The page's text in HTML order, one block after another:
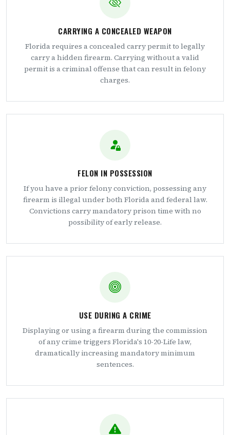
CARRYING A CONCEALED WEAPON
Florida requires a concealed carry permit to legally
carry a hidden firearm. Carrying without a valid
permit is a criminal offense that can result in felony
charges.
FELON IN POSSESSION
If you have a prior felony conviction, possessing any
firearm is illegal under both Florida and federal law.
Convictions carry mandatory prison time with no
possibility of early release.
USE DURING A CRIME
Displaying or using a firearm during the commission
of any crime triggers Florida's 10-20-Life law,
dramatically increasing mandatory minimum
sentences.